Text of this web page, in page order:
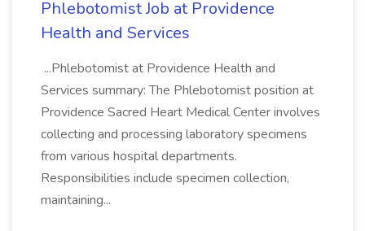
Phlebotomist Job at Providence
Health and Services
...Phlebotomist at Providence Health and
Services summary: The Phlebotomist position at
Providence Sacred Heart Medical Center involves
collecting and processing laboratory specimens
from various hospital departments.
Responsibilities include specimen collection,
maintaining...